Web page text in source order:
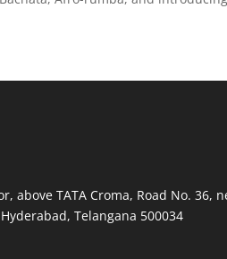
above TATA Croma, Road No. 36,
Telangana 500034